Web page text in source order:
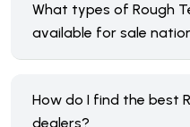
What types of Rough
available for sale
How do I find the best
dealers?